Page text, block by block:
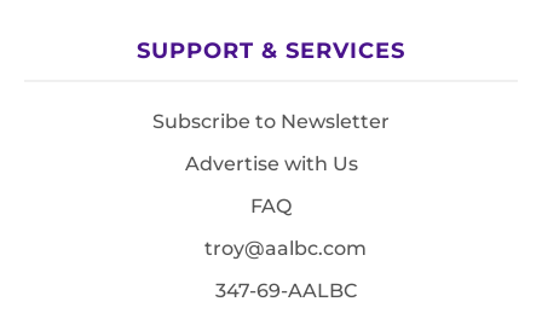
SUPPORT & SERVICES
Subscribe to Newsletter
Advertise with Us
FAQ
troy@aalbc.com
347-69-AALBC